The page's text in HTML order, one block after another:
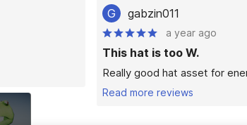
G gabzin011
a year ago
This hat is too W.
Really good hat asset for
Read more reviews